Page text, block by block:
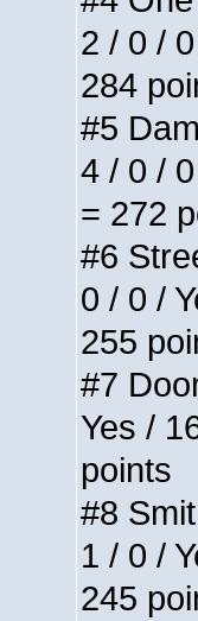
2 / 0 /
284
#5
4 / 0 /
= 272
#6
0 / 0 /
255
#7
Yes /
points
#8
1 / 0 /
245